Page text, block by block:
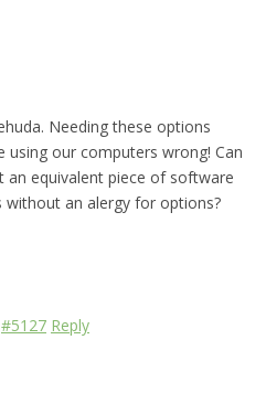
Needing these options
using our computers wrong! Can
an equivalent piece of software
without an alergy for options?
#5127 Reply